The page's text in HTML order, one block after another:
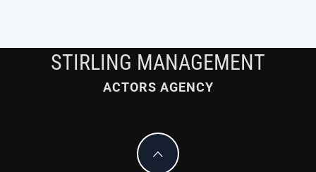
STIRLING MANAGEMENT
ACTORS AGENCY